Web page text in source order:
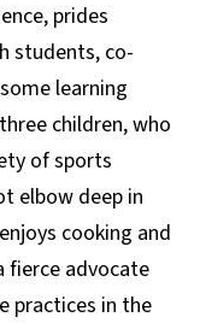
prides
students, co-
learning
children, who
of sports
elbow deep in
cooking and
fierce advocate
practices in the